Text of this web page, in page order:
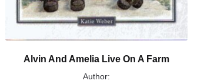
Alvin And Amelia Live On A Farm
Author: